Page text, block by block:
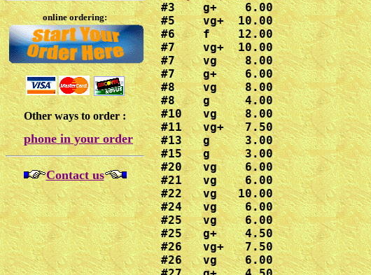
online ordering:
Other ways to order :
phone in your order
Contact us
#3    g+    6.00
#5    vg+  10.00
#6    f    12.00
#7    vg+  10.00
#7    vg    8.00
#7    g+    6.00
#8    vg    8.00
#8    g     4.00
#10   vg    8.00
#11   vg+   7.50
#13   g     3.00
#15   g     3.00
#20   vg    6.00
#21   vg    6.00
#22   vg   10.00
#24   vg    6.00
#25   vg    6.00
#25   g+    4.50
#26   vg+   7.50
#26   vg    6.00